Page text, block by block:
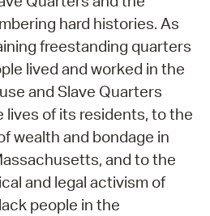
hard histories. As
freestanding quarters
lived and worked in the
and Slave Quarters
lives of its residents, to the
wealth and bondage in
and to the
and legal activism of
people in the